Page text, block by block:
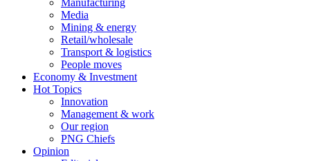
Manufacturing
Media
Mining & energy
Retail/wholesale
Transport & logistics
People moves
Economy & Investment
Hot Topics
Innovation
Management & work
Our region
PNG Chiefs
Opinion